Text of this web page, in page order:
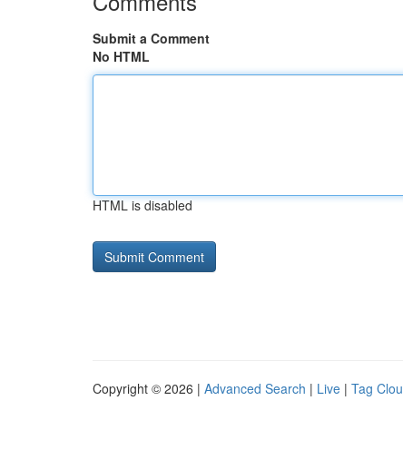
Submit a Comment
No HTML
HTML is disabled
Copyright © 2026 | Advanced Search | Live | Tag